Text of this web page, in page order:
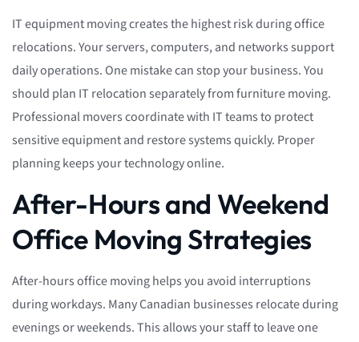
IT equipment moving creates the highest risk during office
relocations. Your servers, computers, and networks support
daily operations. One mistake can stop your business. You
should plan IT relocation separately from furniture moving.
Professional movers coordinate with IT teams to protect
sensitive equipment and restore systems quickly. Proper
planning keeps your technology online.
After-Hours and Weekend
Office Moving Strategies
After-hours office moving helps you avoid interruptions
during workdays. Many Canadian businesses relocate during
evenings or weekends. This allows your staff to leave one